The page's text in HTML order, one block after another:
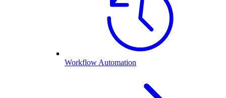
Workflow Automation